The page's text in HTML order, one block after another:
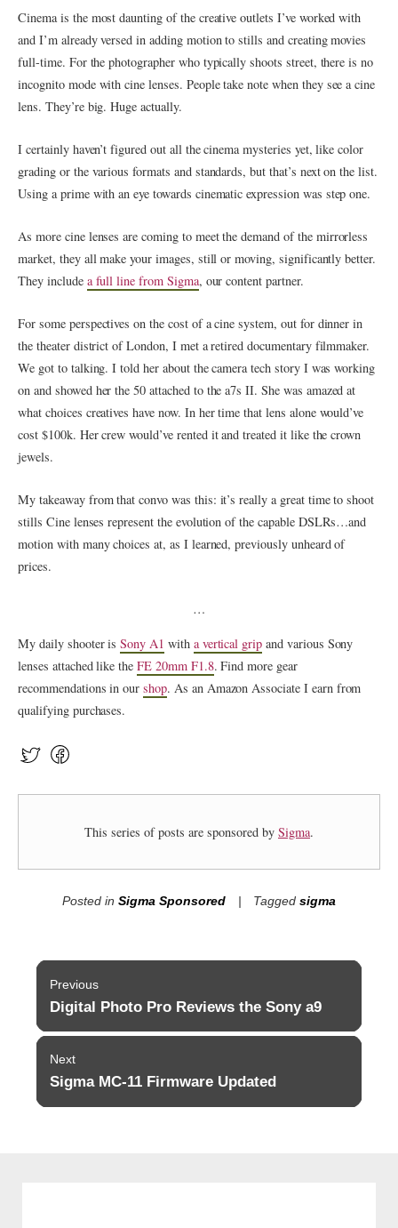
Cinema is the most daunting of the creative outlets I’ve worked with
and I’m already versed in adding motion to stills and creating movies
full-time. For the photographer who typically shoots street, there is no
incognito mode with cine lenses. People take note when they see a cine
lens. They’re big. Huge actually.
I certainly haven’t figured out all the cinema mysteries yet, like color
grading or the various formats and standards, but that’s next on the list.
Using a prime with an eye towards cinematic expression was step one.
As more cine lenses are coming to meet the demand of the mirrorless
market, they all make your images, still or moving, significantly better.
They include a full line from Sigma, our content partner.
For some perspectives on the cost of a cine system, out for dinner in
the theater district of London, I met a retired documentary filmmaker.
We got to talking. I told her about the camera tech story I was working
on and showed her the 50 attached to the a7s II. She was amazed at
what choices creatives have now. In her time that lens alone would’ve
cost $100k. Her crew would’ve rented it and treated it like the crown
jewels.
My takeaway from that convo was this: it’s really a great time to shoot
stills Cine lenses represent the evolution of the capable DSLRs…and
motion with many choices at, as I learned, previously unheard of
prices.
…
My daily shooter isSony A1 with a vertical grip and various Sony
lenses attached like theFE 20mm F1.8. Find more gear
recommendations in ourshop. As an Amazon Associate I earn from
qualifying purchases.
This series of posts are sponsored by Sigma.
Posted in Sigma Sponsored Taggedsigma
Post
navigation
Previous
Previous
Digital Photo Pro Reviews the Sony a9
Next
Next
Sigma MC-11 Firmware Updated